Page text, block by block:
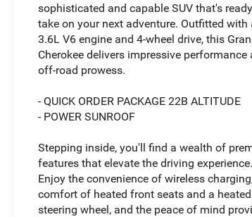
sophisticated and capable SUV that's
take on your next adventure. Outfitted with
3.6L V6 engine and 4-wheel drive, this
Cherokee delivers impressive performance
off-road prowess.
- QUICK ORDER PACKAGE 22B ALTITUDE
- POWER SUNROOF
Stepping inside, you'll find a wealth of
features that elevate the driving experience.
Enjoy the convenience of wireless
comfort of heated front seats and a heated
steering wheel, and the peace of mind